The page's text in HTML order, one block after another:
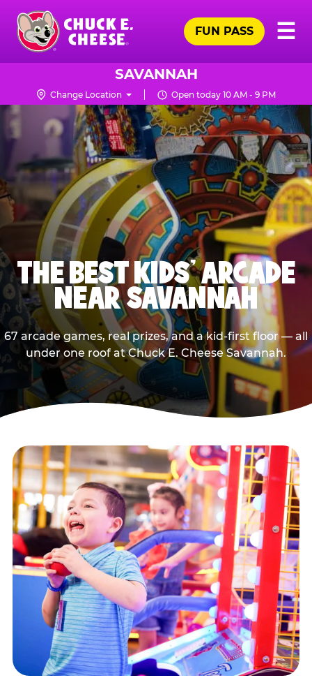
Skip
main
content
Chuck
Logo
☰
FUN PASS
SAVANNAH
Change Location Open today 10 AM - 9 PM
THE BEST KIDS' ARCADE
NEAR SAVANNAH
67 arcade games, real prizes, and a kid-first floor — all
under one roof at Chuck E. Cheese Savannah.